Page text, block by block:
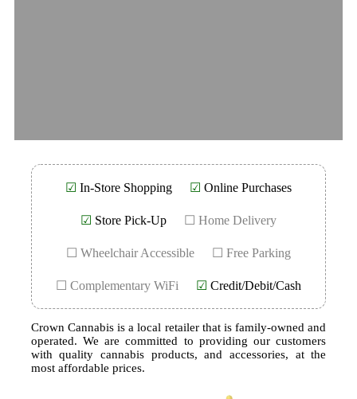
☑ In-Store Shopping ☑ Online Purchases
☑ Store Pick-Up ☐ Home Delivery
☐ Wheelchair Accessible ☐ Free Parking
☐ Complementary WiFi ☑ Credit/Debit/Cash
Crown Cannabis is a local retailer that is family-owned and
operated. We are committed to providing our customers
with quality cannabis products, and accessories, at the
most affordable prices.